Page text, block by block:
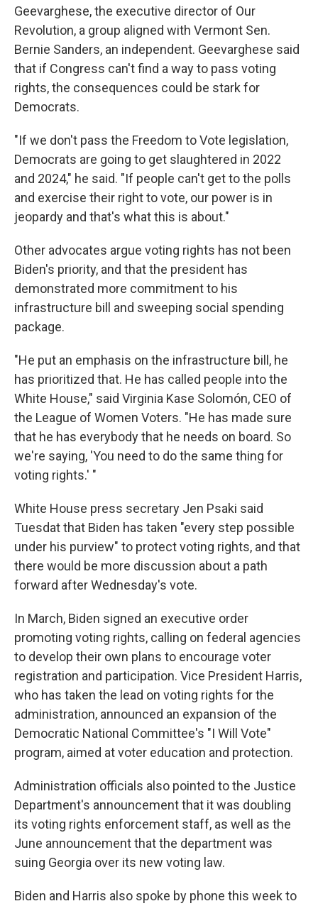
Geevarghese, the executive director of Our
Revolution, a group aligned with Vermont Sen.
Bernie Sanders, an independent. Geevarghese said
that if Congress can't find a way to pass voting
rights, the consequences could be stark for
Democrats.
"If we don't pass the Freedom to Vote legislation,
Democrats are going to get slaughtered in 2022
and 2024," he said. "If people can't get to the polls
and exercise their right to vote, our power is in
jeopardy and that's what this is about."
Other advocates argue voting rights has not been
Biden's priority, and that the president has
demonstrated more commitment to his
infrastructure bill and sweeping social spending
package.
"He put an emphasis on the infrastructure bill, he
has prioritized that. He has called people into the
White House," said Virginia Kase Solomón, CEO of
the League of Women Voters. "He has made sure
that he has everybody that he needs on board. So
we're saying, 'You need to do the same thing for
voting rights.' "
White House press secretary Jen Psaki said
Tuesdat that Biden has taken "every step possible
under his purview" to protect voting rights, and that
there would be more discussion about a path
forward after Wednesday's vote.
In March, Biden signed an executive order
promoting voting rights, calling on federal agencies
to develop their own plans to encourage voter
registration and participation. Vice President Harris,
who has taken the lead on voting rights for the
administration, announced an expansion of the
Democratic National Committee's "I Will Vote"
program, aimed at voter education and protection.
Administration officials also pointed to the Justice
Department's announcement that it was doubling
its voting rights enforcement staff, as well as the
June announcement that the department was
suing Georgia over its new voting law.
Biden and Harris also spoke by phone this week to